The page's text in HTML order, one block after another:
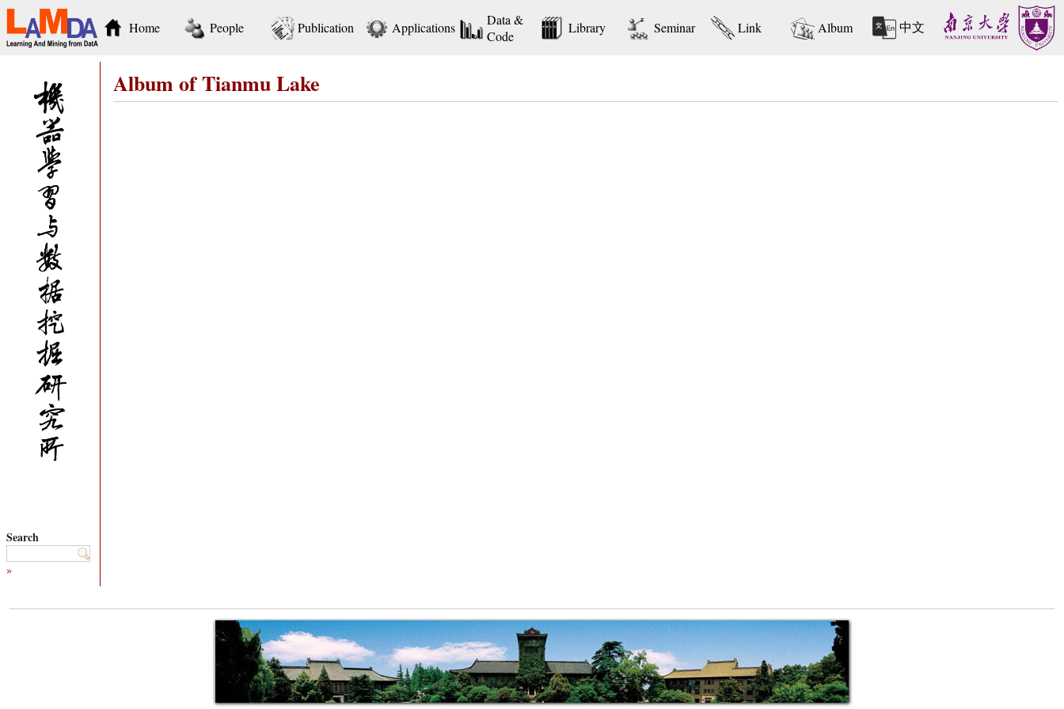
Home People Publication Applications
Data &
Code
Library Seminar Link Album 中文
Search
»
Album of Tianmu Lake